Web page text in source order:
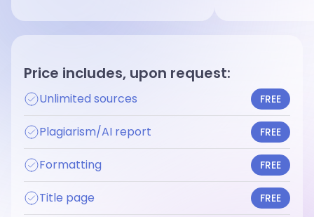
Price includes, upon request:
Unlimited sources FREE
Plagiarism/AI report FREE
Formatting FREE
Title page FREE